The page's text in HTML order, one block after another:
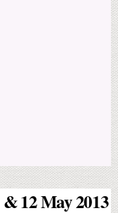
12 May 2013